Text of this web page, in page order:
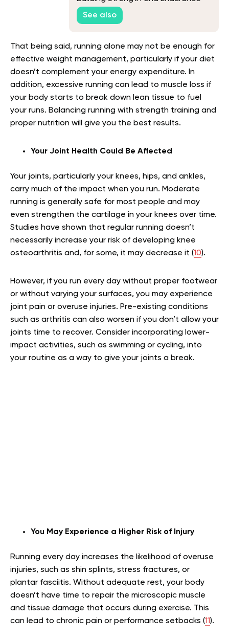
See also
That being said, running alone may not be enough for
effective weight management, particularly if your diet
doesn’t complement your energy expenditure. In
addition, excessive running can lead to muscle loss if
your body starts to break down lean tissue to fuel
your runs. Balancing running with strength training and
proper nutrition will give you the best results.
Your Joint Health Could Be Affected
Your joints, particularly your knees, hips, and ankles,
carry much of the impact when you run. Moderate
running is generally safe for most people and may
even strengthen the cartilage in your knees over time.
Studies have shown that regular running doesn’t
necessarily increase your risk of developing knee
osteoarthritis and, for some, it may decrease it (10).
However, if you run every day without proper footwear
or without varying your surfaces, you may experience
joint pain or overuse injuries. Pre-existing conditions
such as arthritis can also worsen if you don’t allow your
joints time to recover. Consider incorporating lower-
impact activities, such as swimming or cycling, into
your routine as a way to give your joints a break.
You May Experience a Higher Risk of Injury
Running every day increases the likelihood of overuse
injuries, such as shin splints, stress fractures, or
plantar fasciitis. Without adequate rest, your body
doesn’t have time to repair the microscopic muscle
and tissue damage that occurs during exercise. This
can lead to chronic pain or performance setbacks (11).